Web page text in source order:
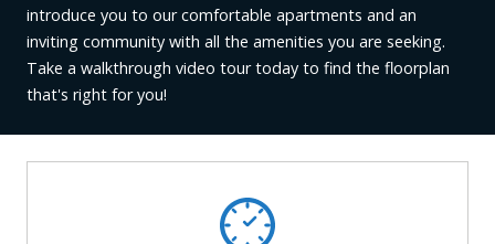
introduce you to our comfortable apartments and an
inviting community with all the amenities you are seeking.
Take a walkthrough video tour today to find the floorplan
that's right for you!